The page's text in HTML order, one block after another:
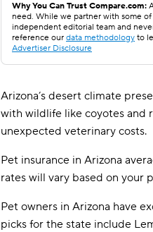
Why You Can Trust Compare.com:
need. While we partner with some
independent editorial team and
reference our data methodology to
Advertiser Disclosure
Arizona’s desert climate
with wildlife like coyotes and
unexpected veterinary costs.
Pet insurance in Arizona
rates will vary based on your
Pet owners in Arizona have
picks for the state include